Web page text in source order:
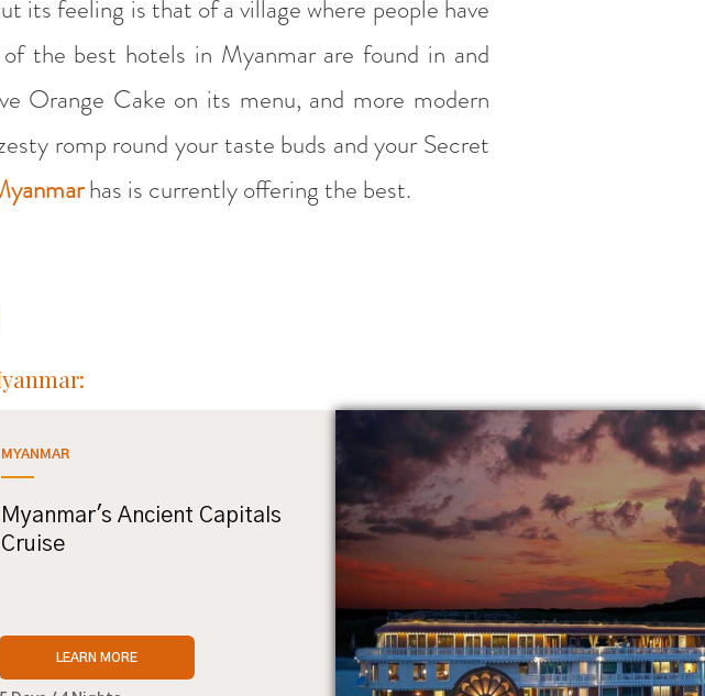
its feeling is that of a village where people have
the best hotels in Myanmar are found in and
Orange Cake on its menu, and more modern
romp round your taste buds and your Secret
has is currently offering the best.
MYANMAR
Myanmar's Ancient Capitals
Cruise
LEARN MORE